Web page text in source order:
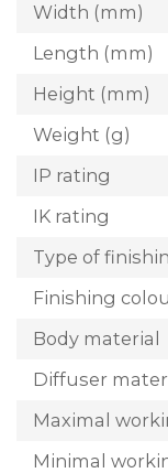
Width (mm)
Length (mm)
Height (mm)
Weight (g)
IP rating
IK rating
Type of
Finishing
Body material
Diffuser
Maximal
Minimal